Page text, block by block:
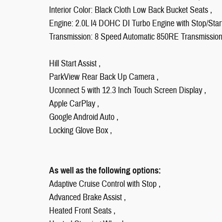
Interior Color: Black Cloth Low Back Bucket Seats ,
Engine: 2.0L I4 DOHC DI Turbo Engine with Stop/
Transmission: 8 Speed Automatic 850RE
Hill Start Assist ,
ParkView Rear Back Up Camera ,
Uconnect 5 with 12.3 Inch Touch Screen Display ,
Apple CarPlay ,
Google Android Auto ,
Locking Glove Box ,
As well as the following options:
Adaptive Cruise Control with Stop ,
Advanced Brake Assist ,
Heated Front Seats ,